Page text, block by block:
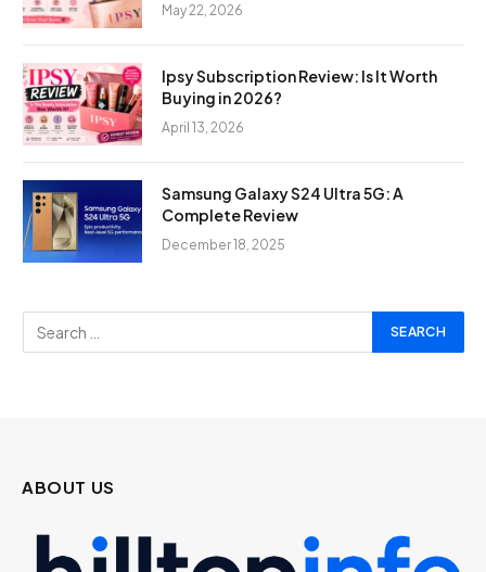
May 22, 2026
Ipsy Subscription Review: Is It Worth
Buying in 2026?
April 13, 2026
Samsung Galaxy S24 Ultra 5G: A
Complete Review
December 18, 2025
ABOUT US